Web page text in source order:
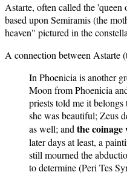
Astarte, often called the
based upon Semiramis (the
heaven" pictured in the
A connection between Astarte
In Phoenicia is another
Moon from Phoenicia
priests told me it
she was beautiful; Zeus
as well; andthe
later days at least, a
still mourned the
to determine (Peri Tes